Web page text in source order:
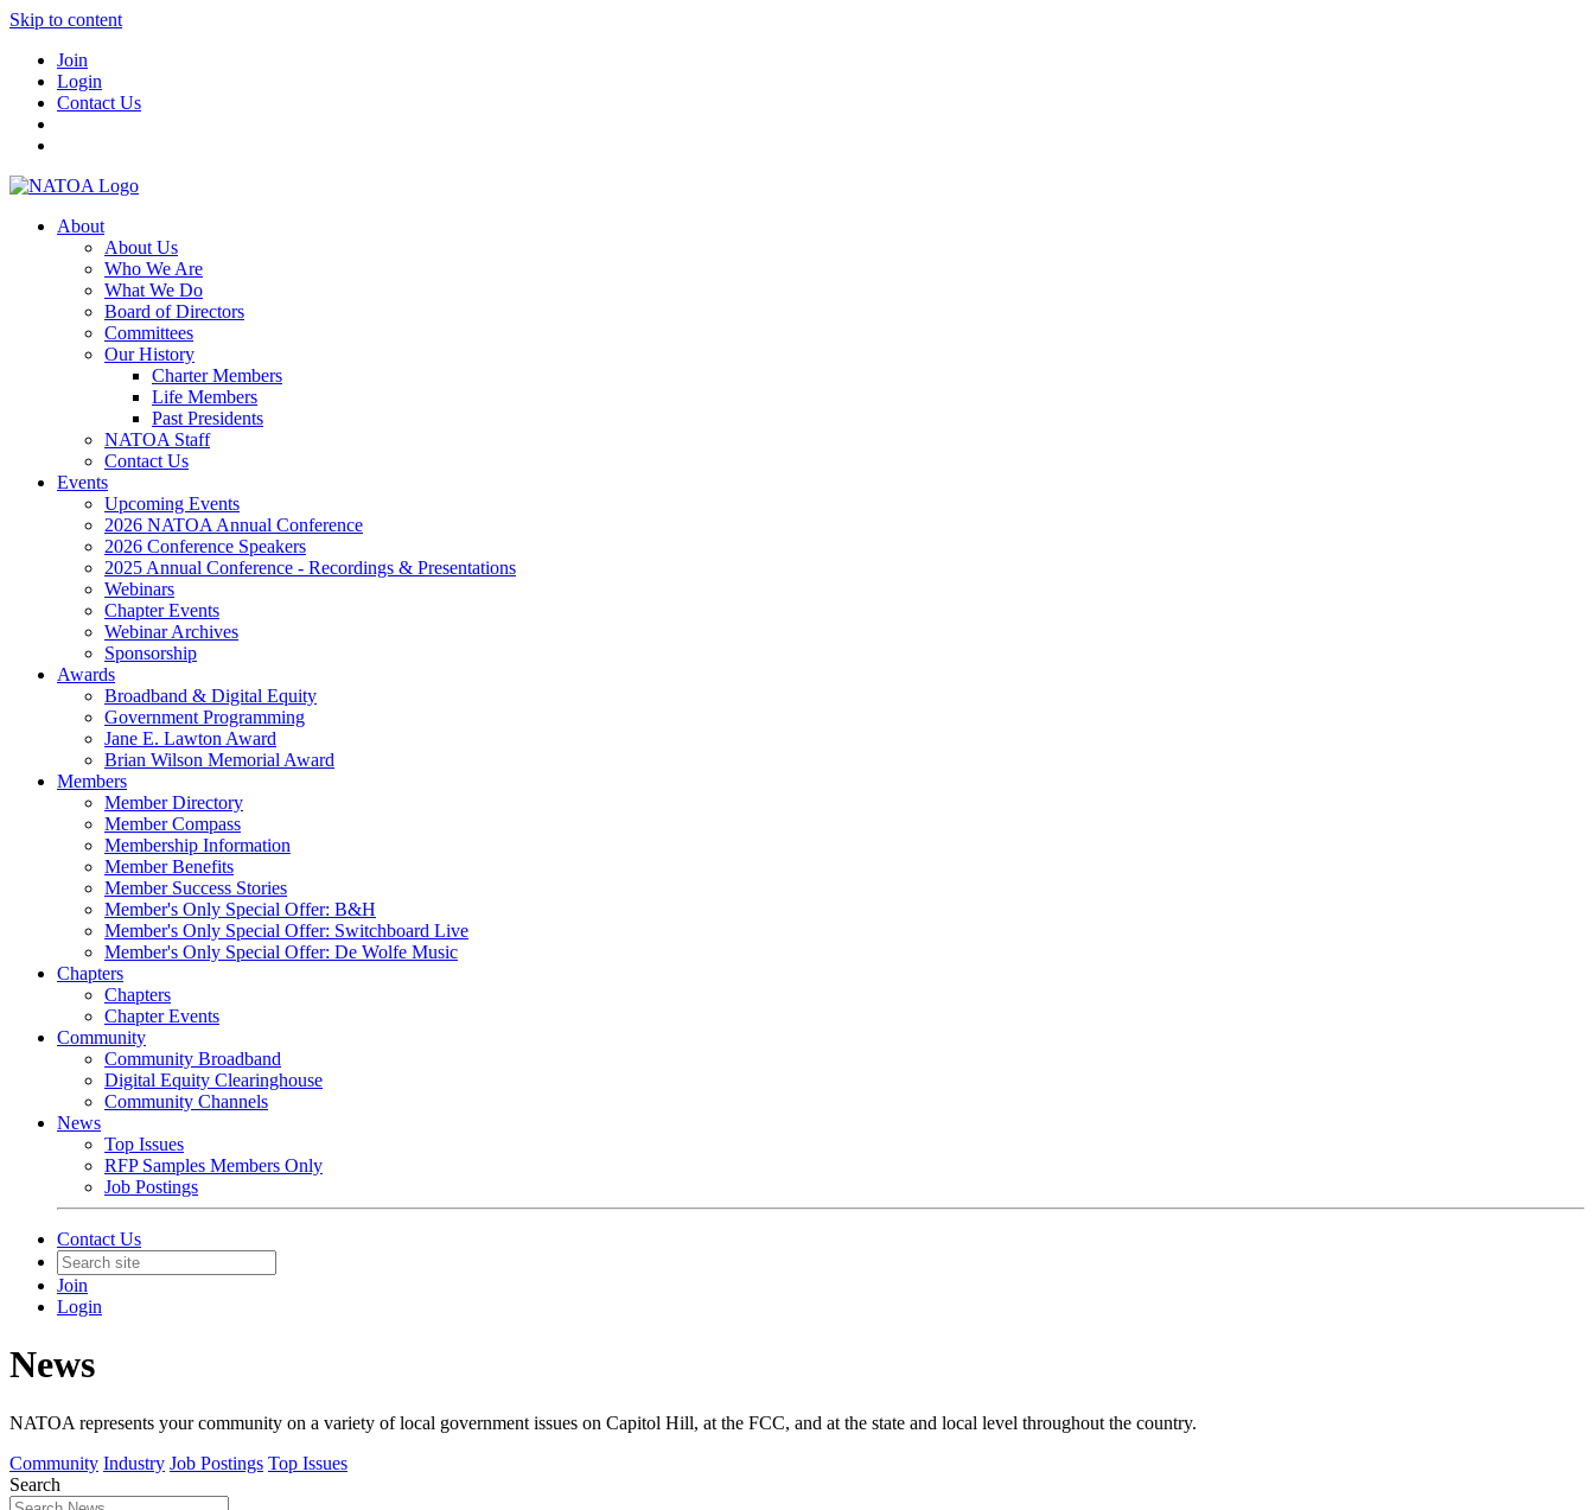
Skip to content
Join
Login
Contact Us
About
About Us
Who We Are
What We Do
Board of Directors
Committees
Our History
Charter Members
Life Members
Past Presidents
NATOA Staff
Contact Us
Events
Upcoming Events
2026 NATOA Annual Conference
2026 Conference Speakers
2025 Annual Conference - Recordings & Presentations
Webinars
Chapter Events
Webinar Archives
Sponsorship
Awards
Broadband & Digital Equity
Government Programming
Jane E. Lawton Award
Brian Wilson Memorial Award
Members
Member Directory
Member Compass
Membership Information
Member Benefits
Member Success Stories
Member's Only Special Offer: B&H
Member's Only Special Offer: Switchboard Live
Member's Only Special Offer: De Wolfe Music
Chapters
Chapters
Chapter Events
Community
Community Broadband
Digital Equity Clearinghouse
Community Channels
News
Top Issues
RFP Samples Members Only
Job Postings
Contact Us
Join
Login
News
NATOA represents your community on a variety of local government issues on Capitol Hill, at the FCC, and at the state and local level throughout the country.
Community Industry Job Postings Top Issues
Search